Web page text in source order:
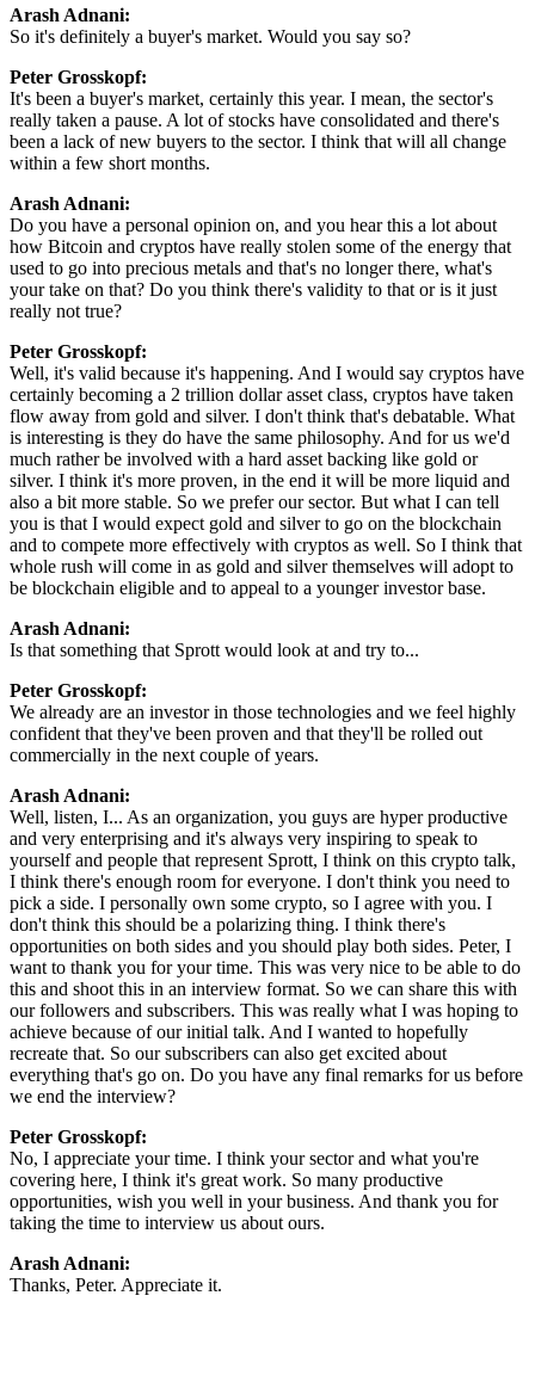
Arash Adnani:
So it's definitely a buyer's market. Would you say so?
Peter Grosskopf:
It's been a buyer's market, certainly this year. I mean, the sector's
really taken a pause. A lot of stocks have consolidated and there's
been a lack of new buyers to the sector. I think that will all change
within a few short months.
Arash Adnani:
Do you have a personal opinion on, and you hear this a lot about
how Bitcoin and cryptos have really stolen some of the energy that
used to go into precious metals and that's no longer there, what's
your take on that? Do you think there's validity to that or is it just
really not true?
Peter Grosskopf:
Well, it's valid because it's happening. And I would say cryptos have
certainly becoming a 2 trillion dollar asset class, cryptos have taken
flow away from gold and silver. I don't think that's debatable. What
is interesting is they do have the same philosophy. And for us we'd
much rather be involved with a hard asset backing like gold or
silver. I think it's more proven, in the end it will be more liquid and
also a bit more stable. So we prefer our sector. But what I can tell
you is that I would expect gold and silver to go on the blockchain
and to compete more effectively with cryptos as well. So I think that
whole rush will come in as gold and silver themselves will adopt to
be blockchain eligible and to appeal to a younger investor base.
Arash Adnani:
Is that something that Sprott would look at and try to...
Peter Grosskopf:
We already are an investor in those technologies and we feel highly
confident that they've been proven and that they'll be rolled out
commercially in the next couple of years.
Arash Adnani:
Well, listen, I... As an organization, you guys are hyper productive
and very enterprising and it's always very inspiring to speak to
yourself and people that represent Sprott, I think on this crypto talk,
I think there's enough room for everyone. I don't think you need to
pick a side. I personally own some crypto, so I agree with you. I
don't think this should be a polarizing thing. I think there's
opportunities on both sides and you should play both sides. Peter, I
want to thank you for your time. This was very nice to be able to do
this and shoot this in an interview format. So we can share this with
our followers and subscribers. This was really what I was hoping to
achieve because of our initial talk. And I wanted to hopefully
recreate that. So our subscribers can also get excited about
everything that's go on. Do you have any final remarks for us before
we end the interview?
Peter Grosskopf:
No, I appreciate your time. I think your sector and what you're
covering here, I think it's great work. So many productive
opportunities, wish you well in your business. And thank you for
taking the time to interview us about ours.
Arash Adnani:
Thanks, Peter. Appreciate it.